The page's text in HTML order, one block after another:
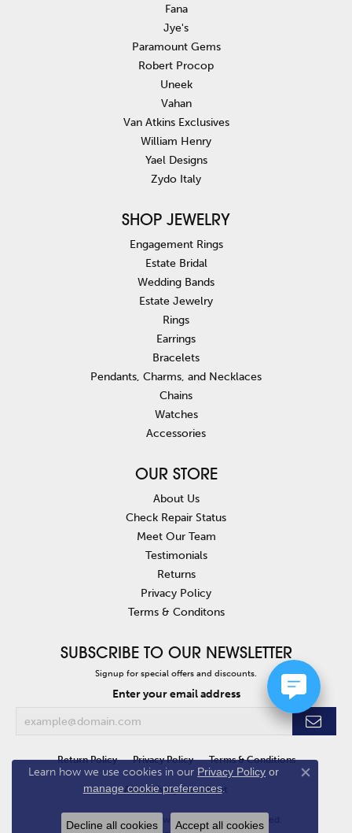
Fana
Jye's
Paramount Gems
Robert Procop
Uneek
Vahan
Van Atkins Exclusives
William Henry
Yael Designs
Zydo Italy
SHOP JEWELRY
Engagement Rings
Estate Bridal
Wedding Bands
Estate Jewelry
Rings
Earrings
Bracelets
Pendants, Charms, and Necklaces
Chains
Watches
Accessories
OUR STORE
About Us
Check Repair Status
Meet Our Team
Testimonials
Returns
Privacy Policy
Terms & Conditons
SUBSCRIBE TO OUR NEWSLETTER
Signup for special offers and discounts.
Enter your email address
Return Policy Privacy Policy Terms & Conditions
Accessibility Statement
© 2026 Van Atkins Jewelers. All Rights Reserved.
Learn how we use cookies in our Privacy Policy or
manage cookie preferences.
Close
Decline all cookies Accept all cookies